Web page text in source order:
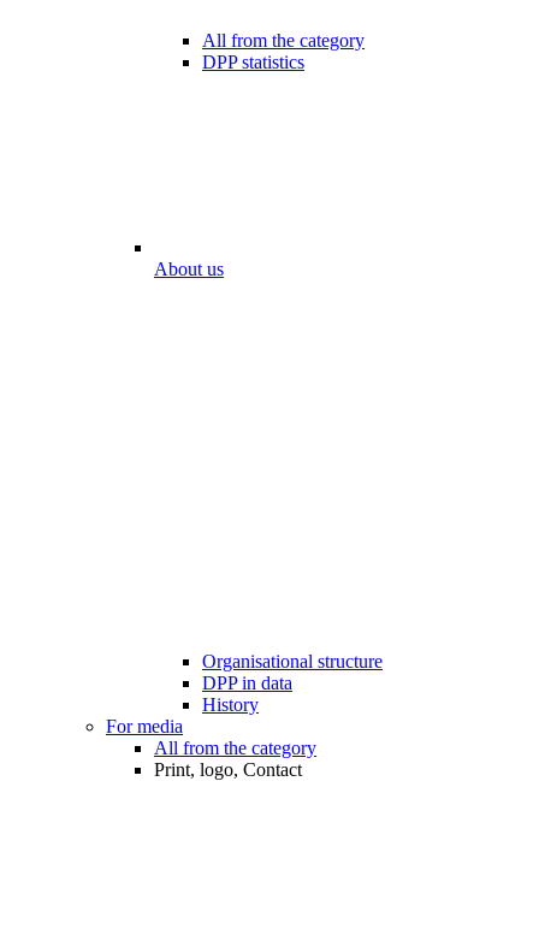
All from the category
DPP statistics
About us
Organisational structure
DPP in data
History
For media
All from the category
Print, logo, Contact